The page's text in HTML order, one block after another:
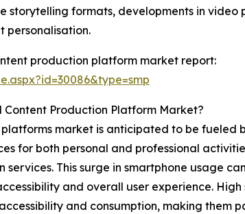
storytelling formats, developments in
personalisation.
production platform market report:
Production Platform Market?
market is anticipated to be fueled
for both personal and professional
This surge in smartphone usage
and overall user experience.
and consumption, making them